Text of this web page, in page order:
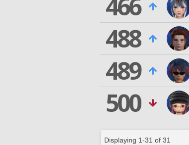
488
489
500
Displaying 1-31 of 31